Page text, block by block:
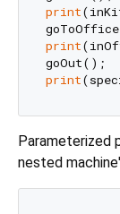
print
print
print
Parameterized
nested